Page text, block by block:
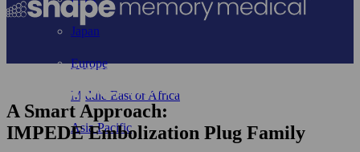
Japan
Europe
Middle East or Africa
Asia Pacific
A Smart Approach:
IMPEDE Embolization Plug Family